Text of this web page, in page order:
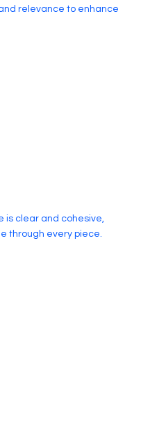
relevance to enhance
is clear and cohesive,
through every piece.